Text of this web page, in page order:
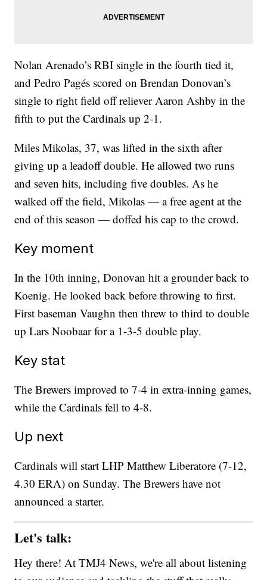
Nolan Arenado’s RBI single in the fourth tied it,
and Pedro Pagés scored on Brendan Donovan’s
single to right field off reliever Aaron Ashby in the
fifth to put the Cardinals up 2-1.
Miles Mikolas, 37, was lifted in the sixth after
giving up a leadoff double. He allowed two runs
and seven hits, including five doubles. As he
walked off the field, Mikolas — a free agent at the
end of this season — doffed his cap to the crowd.
Key moment
In the 10th inning, Donovan hit a grounder back to
Koenig. He looked back before throwing to first.
First baseman Vaughn then threw to third to double
up Lars Noobaar for a 1-3-5 double play.
Key stat
The Brewers improved to 7-4 in extra-inning games,
while the Cardinals fell to 4-8.
Up next
Cardinals will start LHP Matthew Liberatore (7-12,
4.30 ERA) on Sunday. The Brewers have not
announced a starter.
Let's talk:
Hey there! At TMJ4 News, we're all about listening